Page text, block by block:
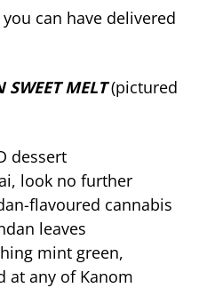
can have delivered
SWEET MELT(pictured
dessert
look no further
flavoured cannabis
leaves
mint green,
at any of Kanom